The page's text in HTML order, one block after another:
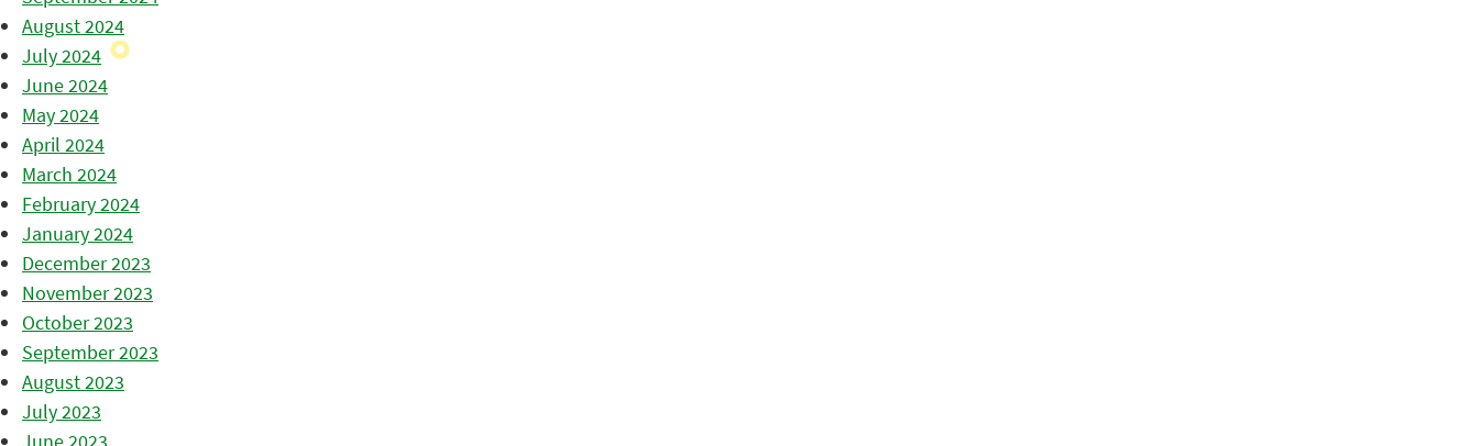
August 2024
July 2024
June 2024
May 2024
April 2024
March 2024
February 2024
January 2024
December 2023
November 2023
October 2023
September 2023
August 2023
July 2023